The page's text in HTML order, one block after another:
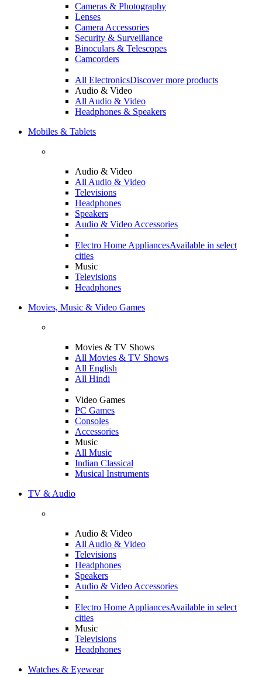
Cameras & Photography
Lenses
Camera Accessories
Security & Surveillance
Binoculars & Telescopes
Camcorders
All ElectronicsDiscover more products
Audio & Video
All Audio & Video
Headphones & Speakers
Mobiles & Tablets
Audio & Video
All Audio & Video
Televisions
Headphones
Speakers
Audio & Video Accessories
Electro Home AppliancesAvailable in select
cities
Music
Televisions
Headphones
Movies, Music & Video Games
Movies & TV Shows
All Movies & TV Shows
All English
All Hindi
Video Games
PC Games
Consoles
Accessories
Music
All Music
Indian Classical
Musical Instruments
TV & Audio
Audio & Video
All Audio & Video
Televisions
Headphones
Speakers
Audio & Video Accessories
Electro Home AppliancesAvailable in select
cities
Music
Televisions
Headphones
Watches & Eyewear